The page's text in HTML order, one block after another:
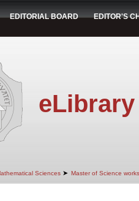
EDITORIAL BOARD EDITOR'S
eLibrary
Sciences ➤ Master of Science works